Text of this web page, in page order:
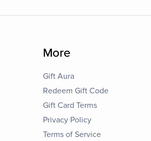
More
Gift Aura
Redeem Gift Code
Gift Card Terms
Privacy Policy
Terms of Service